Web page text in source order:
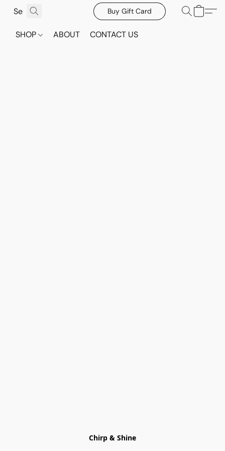
Buy Gift Card
SHOP ABOUT CONTACT US
Chirp & Shine